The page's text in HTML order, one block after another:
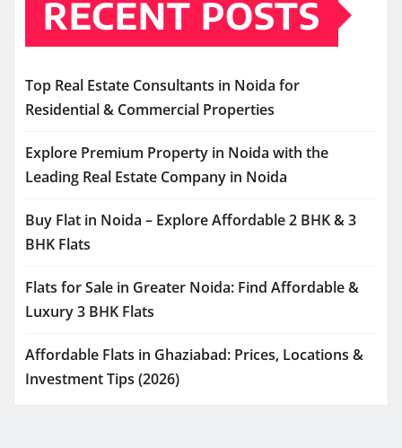
RECENT POSTS
Top Real Estate Consultants in Noida for
Residential & Commercial Properties
Explore Premium Property in Noida with the
Leading Real Estate Company in Noida
Buy Flat in Noida – Explore Affordable 2 BHK & 3
BHK Flats
Flats for Sale in Greater Noida: Find Affordable &
Luxury 3 BHK Flats
Affordable Flats in Ghaziabad: Prices, Locations &
Investment Tips (2026)